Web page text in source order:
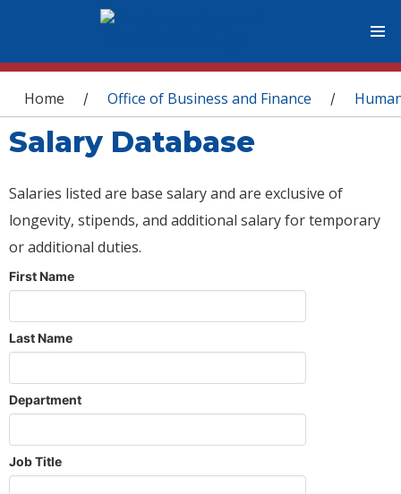
You are here
Home / Office of Business and Finance /
Salary Database
Salaries listed are base salary and are exclusive of
longevity, stipends, and additional salary for temporary
or additional duties.
First Name
Last Name
Department
Job Title